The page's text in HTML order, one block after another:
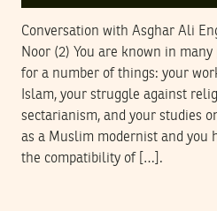
Conversation with Asghar Ali
Noor (2) You are known in
for a number of things: your
Islam, your struggle against
sectarianism, and your studies
as a Muslim modernist and you
the compatibility of […].